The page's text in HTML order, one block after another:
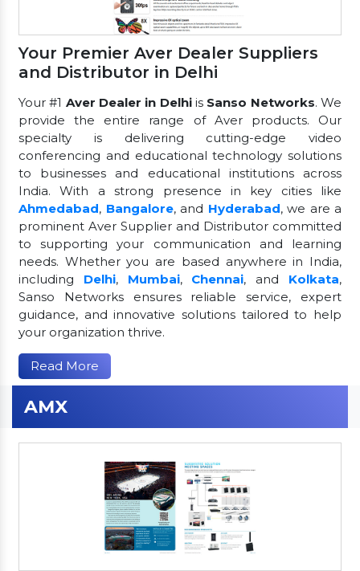
Your Premier Aver Dealer Suppliers
and Distributor in Delhi
Your #1 Aver Dealer in Delhiis Sanso Networks. We
provide the entire range of Aver products. Our
specialty is delivering cutting-edge video
conferencing and educational technology solutions
to businesses and educational institutions across
India. With a strong presence in key cities like
Ahmedabad, Bangalore, and Hyderabad, we are a
prominent Aver Supplier and Distributor committed
to supporting your communication and learning
needs. Whether you are based anywhere in India,
including Delhi, Mumbai, Chennai, and Kolkata,
Sanso Networks ensures reliable service, expert
guidance, and innovative solutions tailored to help
your organization thrive.
Read More
AMX